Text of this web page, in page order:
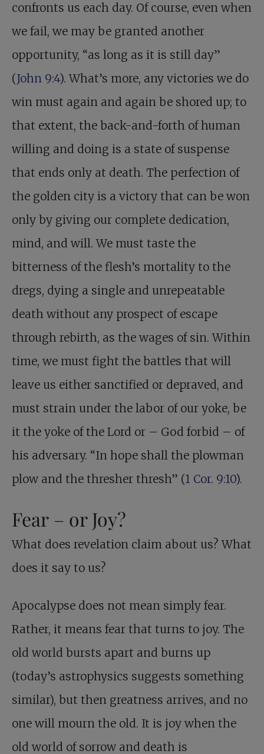
confronts us each day. Of course, even when
we fail, we may be granted another
opportunity, “as long as it is still day”
(John 9:4). What’s more, any victories we do
win must again and again be shored up; to
that extent, the back-and-forth of human
willing and doing is a state of suspense
that ends only at death. The perfection of
the golden city is a victory that can be won
only by giving our complete dedication,
mind, and will. We must taste the
bitterness of the flesh’s mortality to the
dregs, dying a single and unrepeatable
death without any prospect of escape
through rebirth, as the wages of sin. Within
time, we must fight the battles that will
leave us either sanctified or depraved, and
must strain under the labor of our yoke, be
it the yoke of the Lord or – God forbid – of
his adversary. “In hope shall the plowman
plow and the thresher thresh” (1 Cor. 9:10).
Fear – or Joy?
What does revelation claim about us? What
does it say to us?
Apocalypse does not mean simply fear.
Rather, it means fear that turns to joy. The
old world bursts apart and burns up
(today’s astrophysics suggests something
similar), but then greatness arrives, and no
one will mourn the old. It is joy when the
old world of sorrow and death is